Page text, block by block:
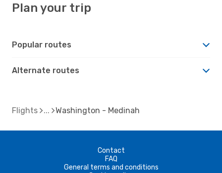
Plan your trip
Popular routes
Alternate routes
Flights Washington - Medinah
Contact
FAQ
General terms and conditions